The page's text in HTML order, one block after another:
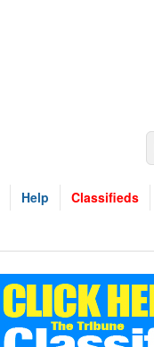
Help Classifieds